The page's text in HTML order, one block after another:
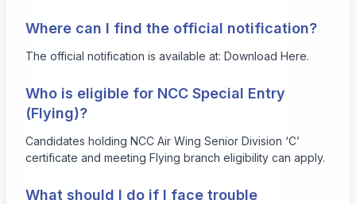
Where can I find the official notification?
The official notification is available at: Download Here.
Who is eligible for NCC Special Entry
(Flying)?
Candidates holding NCC Air Wing Senior Division ‘C’
certificate and meeting Flying branch eligibility can apply.
What should I do if I face trouble